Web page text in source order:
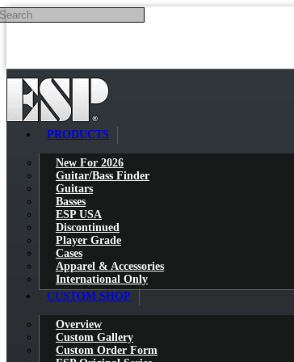
Skip to main content
PRODUCTS
New For 2026
Guitar/Bass Finder
Guitars
Basses
ESP USA
Discontinued
Player Grade
Cases
Apparel & Accessories
International Only
CUSTOM SHOP
Overview
Custom Gallery
Custom Order Form